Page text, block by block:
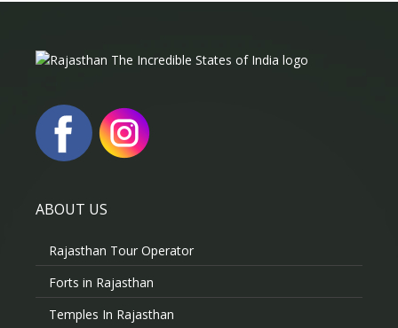
ABOUT US
Rajasthan Tour Operator
Forts in Rajasthan
Temples In Rajasthan